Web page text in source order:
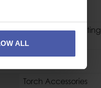
ALL
Headlamp Mounting
Accessory
Torch Accessories